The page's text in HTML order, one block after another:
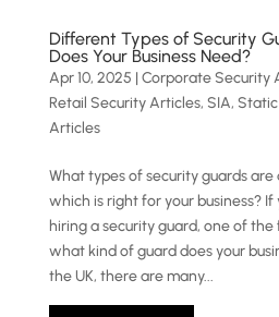
Different Types of Security
Does Your Business Need?
Apr 10, 2025 |Corporate Security
Retail Security Articles, SIA,
Articles
What types of security guards are
which is right for your business? If
hiring a security guard, one of the
what kind of guard does your
the UK, there are many...